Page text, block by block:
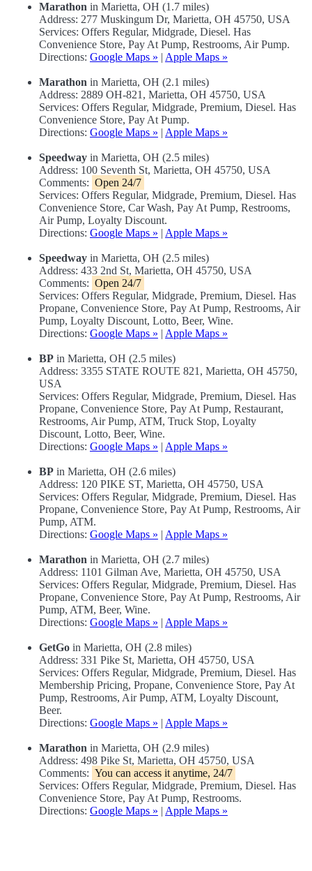
Marathon in Marietta, OH (1.7 miles)
Address: 277 Muskingum Dr, Marietta, OH 45750, USA
Services: Offers Regular, Midgrade, Diesel. Has
Convenience Store, Pay At Pump, Restrooms, Air Pump.
Directions: Google Maps » | Apple Maps »
Marathon in Marietta, OH (2.1 miles)
Address: 2889 OH-821, Marietta, OH 45750, USA
Services: Offers Regular, Midgrade, Premium, Diesel. Has
Convenience Store, Pay At Pump.
Directions: Google Maps » | Apple Maps »
Speedway in Marietta, OH (2.5 miles)
Address: 100 Seventh St, Marietta, OH 45750, USA
Comments: Open 24/7
Services: Offers Regular, Midgrade, Premium, Diesel. Has
Convenience Store, Car Wash, Pay At Pump, Restrooms,
Air Pump, Loyalty Discount.
Directions: Google Maps » | Apple Maps »
Speedway in Marietta, OH (2.5 miles)
Address: 433 2nd St, Marietta, OH 45750, USA
Comments: Open 24/7
Services: Offers Regular, Midgrade, Premium, Diesel. Has
Propane, Convenience Store, Pay At Pump, Restrooms, Air
Pump, Loyalty Discount, Lotto, Beer, Wine.
Directions: Google Maps » | Apple Maps »
BP in Marietta, OH (2.5 miles)
Address: 3355 STATE ROUTE 821, Marietta, OH 45750,
USA
Services: Offers Regular, Midgrade, Premium, Diesel. Has
Propane, Convenience Store, Pay At Pump, Restaurant,
Restrooms, Air Pump, ATM, Truck Stop, Loyalty
Discount, Lotto, Beer, Wine.
Directions: Google Maps » | Apple Maps »
BP in Marietta, OH (2.6 miles)
Address: 120 PIKE ST, Marietta, OH 45750, USA
Services: Offers Regular, Midgrade, Premium, Diesel. Has
Propane, Convenience Store, Pay At Pump, Restrooms, Air
Pump, ATM.
Directions: Google Maps » | Apple Maps »
Marathon in Marietta, OH (2.7 miles)
Address: 1101 Gilman Ave, Marietta, OH 45750, USA
Services: Offers Regular, Midgrade, Premium, Diesel. Has
Propane, Convenience Store, Pay At Pump, Restrooms, Air
Pump, ATM, Beer, Wine.
Directions: Google Maps » | Apple Maps »
GetGo in Marietta, OH (2.8 miles)
Address: 331 Pike St, Marietta, OH 45750, USA
Services: Offers Regular, Midgrade, Premium, Diesel. Has
Membership Pricing, Propane, Convenience Store, Pay At
Pump, Restrooms, Air Pump, ATM, Loyalty Discount,
Beer.
Directions: Google Maps » | Apple Maps »
Marathon in Marietta, OH (2.9 miles)
Address: 498 Pike St, Marietta, OH 45750, USA
Comments: You can access it anytime, 24/7
Services: Offers Regular, Midgrade, Premium, Diesel. Has
Convenience Store, Pay At Pump, Restrooms.
Directions: Google Maps » | Apple Maps »